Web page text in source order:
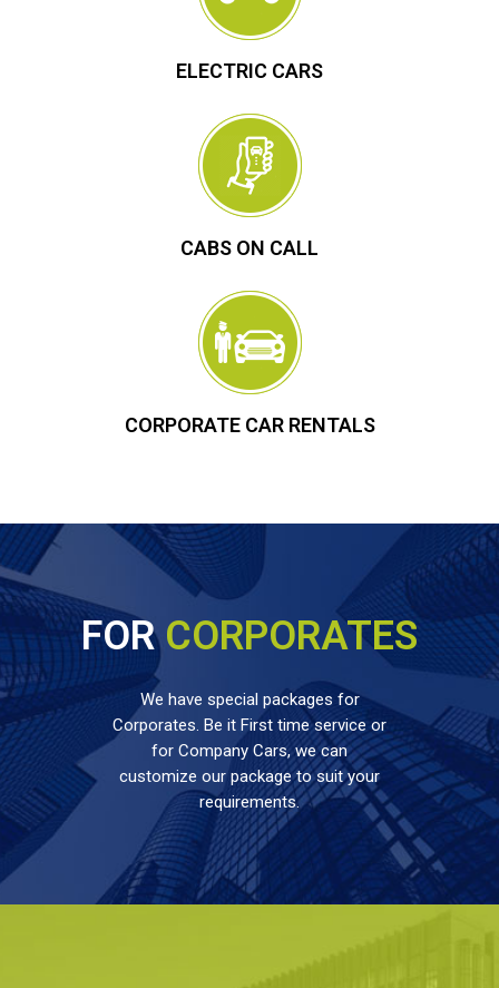
ELECTRIC CARS
CABS ON CALL
CORPORATE CAR RENTALS
FORCORPORATES
We have special packages for
Corporates. Be it First time service or
for Company Cars, we can
customize our package to suit your
requirements.